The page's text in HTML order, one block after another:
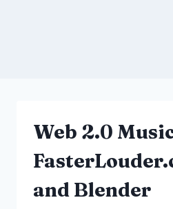
Web 2.0
and Blender